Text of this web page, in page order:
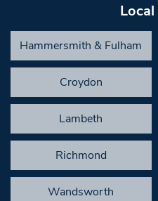
Hammersmith & Fulham
Croydon
Lambeth
Richmond
Wandsworth